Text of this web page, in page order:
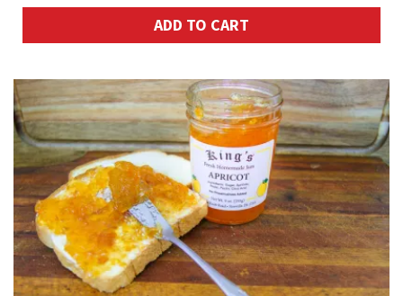
ADD TO CART